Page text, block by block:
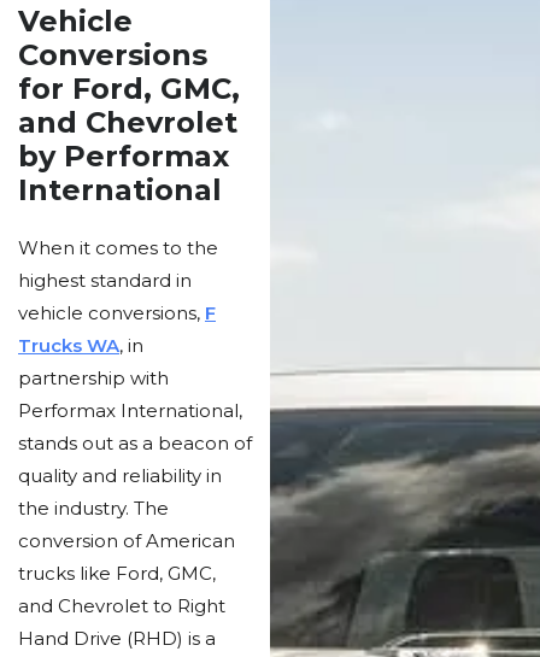
Vehicle
Conversions
for Ford, GMC,
and Chevrolet
by Performax
International
When it comes to the
highest standard in
vehicle conversions, F
Trucks WA, in
partnership with
Performax International,
stands out as a beacon of
quality and reliability in
the industry. The
conversion of American
trucks like Ford, GMC,
and Chevrolet to Right
Hand Drive (RHD) is a